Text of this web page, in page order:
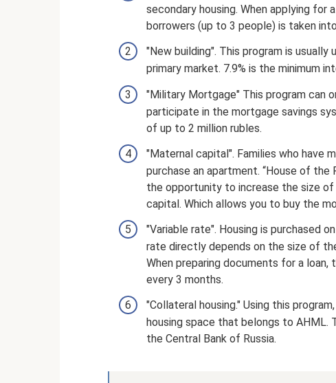
secondary housing. When applying
borrowers (up to 3 people) is taken
"New building". This program is
primary market. 7.9% is the minimum
"Military Mortgage" This program can
participate in the mortgage savings
of up to 2 million rubles.
"Maternal capital". Families who have
purchase an apartment. “House of the
the opportunity to increase the size
capital. Which allows you to buy the
"Variable rate". Housing is purchased
rate directly depends on the size of
When preparing documents for a
every 3 months.
"Collateral housing." Using this
housing space that belongs to AHML.
the Central Bank of Russia.